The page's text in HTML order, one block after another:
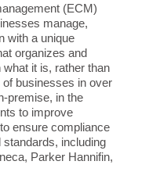
(ECM)
manage,
with a unique
organizes and
it is, rather than
businesses in over
premise, in the
to improve
ensure compliance
including
Parker Hannifin,